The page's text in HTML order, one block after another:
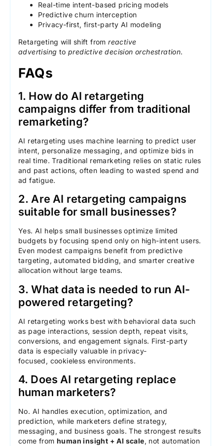
Real-time intent-based pricing models
Predictive churn interception
Privacy-first, first-party AI modeling
Retargeting will shift fromreactive
advertising topredictive decision orchestration.
FAQs
1. How do AI retargeting
campaigns differ from traditional
remarketing?
AI retargeting uses machine learning to predict user
intent, personalize messaging, and optimize bids in
real time. Traditional remarketing relies on static rules
and past actions, often leading to wasted spend and
ad fatigue.
2. Are AI retargeting campaigns
suitable for small businesses?
Yes. AI helps small businesses optimize limited
budgets by focusing spend only on high-intent users.
Even modest campaigns benefit from predictive
targeting, automated bidding, and smarter creative
allocation without large teams.
3. What data is needed to run AI-
powered retargeting?
AI retargeting works best with behavioral data such
as page interactions, session depth, repeat visits,
conversions, and engagement signals. First-party
data is especially valuable in privacy-
focused, cookieless environments.
4. Does AI retargeting replace
human marketers?
No. AI handles execution, optimization, and
prediction, while marketers define strategy,
messaging, and business goals. The strongest results
come fromhuman insight + AI scale, not automation